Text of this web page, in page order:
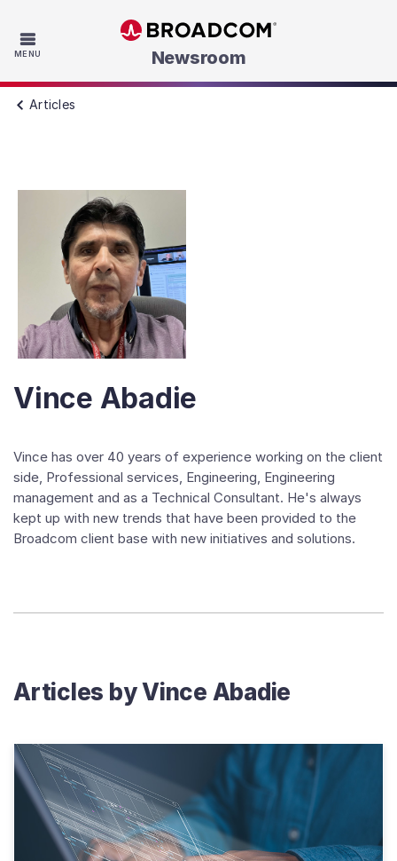
MENU Skip to main content
Newsroom
Articles
Vince Abadie
Vince has over 40 years of experience working on the client
side, Professional services, Engineering, Engineering
management and as a Technical Consultant. He's always
kept up with new trends that have been provided to the
Broadcom client base with new initiatives and solutions.
Articles byVince Abadie